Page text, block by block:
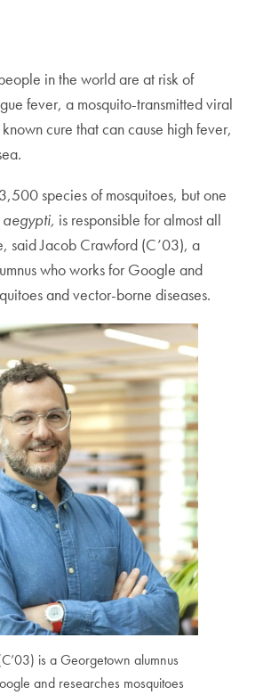
Email
in the world are at risk of
fever, a mosquito-transmitted viral
cure that can cause high fever,
species of mosquitoes, but one
is responsible for almost all
said Jacob Crawford (C’03), a
who works for Google and
and vector-borne diseases.
is a Georgetown alumnus
and researches mosquitoes